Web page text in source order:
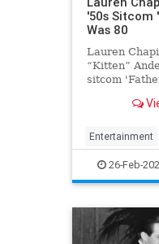
'50s Sitcom
Was 80
Lauren
“Kitten”
sitcom
Entertainment
Television
26-Feb-